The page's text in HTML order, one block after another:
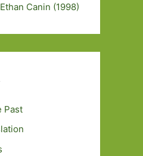
Canin (1998)
Past